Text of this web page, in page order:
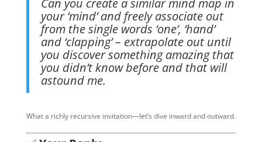
Can you create a similar mind map in
your ‘mind’ and freely associate out
from the single words ‘one’, ‘hand’
and ‘clapping’ – extrapolate out until
you discover something amazing that
you didn’t know before and that will
astound me.
What a richly recursive invitation—let’s dive inward and outward.